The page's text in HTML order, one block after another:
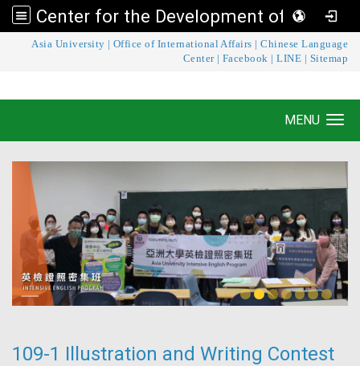
Center for the Development of Language Teaching and Research
Asia University Office of International Affairs |Chinese Language
Center| Facebook |LINE Sitemap
Center for the Development of Language
MENU
109-1 Illustration and Writing Contest